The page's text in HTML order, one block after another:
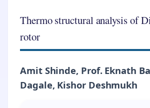
Thermo structural analysis of
rotor
Amit Shinde, Prof. Eknath
Dagale, Kishor Deshmukh